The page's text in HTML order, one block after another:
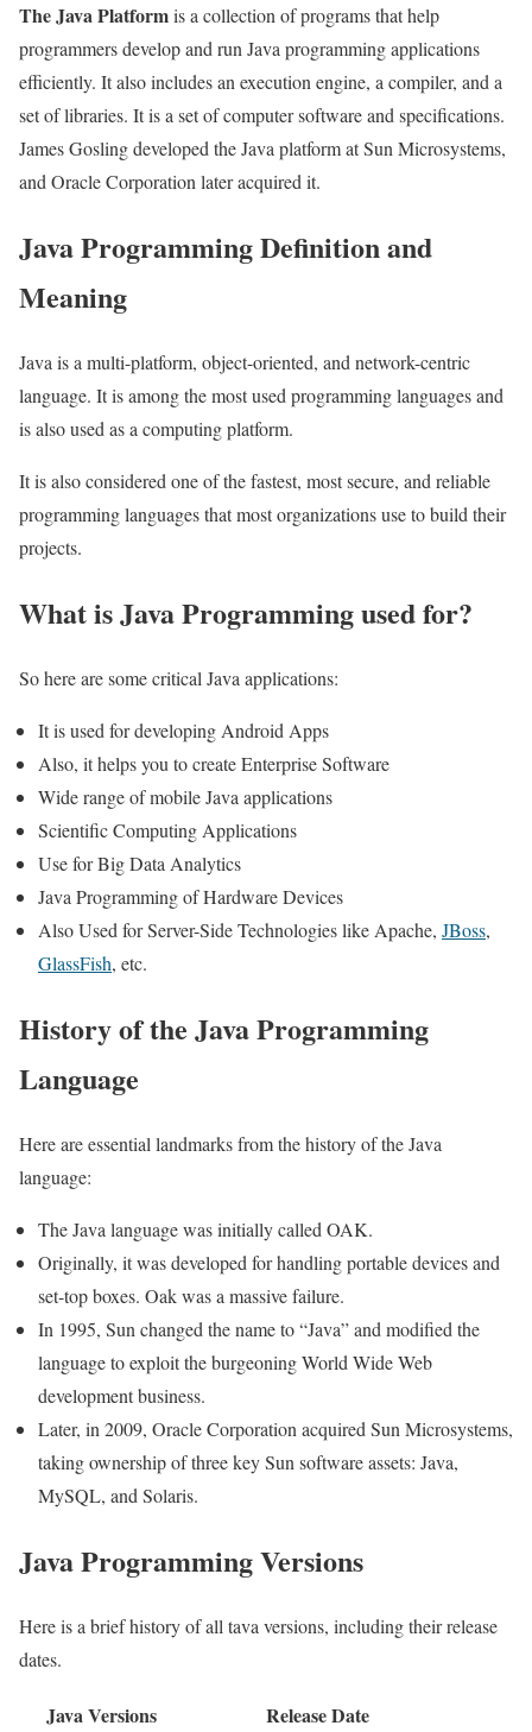
The Java Platformis a collection of programs that help
programmers develop and run Java programming applications
efficiently. It also includes an execution engine, a compiler, and a
set of libraries. It is a set of computer software and specifications.
James Gosling developed the Java platform at Sun Microsystems,
and Oracle Corporation later acquired it.
Java Programming Definition and
Meaning
Java is a multi-platform, object-oriented, and network-centric
language. It is among the most used programming languages and
is also used as a computing platform.
It is also considered one of the fastest, most secure, and reliable
programming languages that most organizations use to build their
projects.
What is Java Programming used for?
So here are some critical Java applications:
It is used for developing Android Apps
Also, it helps you to create Enterprise Software
Wide range of mobile Java applications
Scientific Computing Applications
Use for Big Data Analytics
Java Programming of Hardware Devices
Also Used for Server-Side Technologies like Apache, JBoss,
GlassFish, etc.
History of the Java Programming
Language
Here are essential landmarks from the history of the Java
language:
The Java language was initially called OAK.
Originally, it was developed for handling portable devices and
set-top boxes. Oak was a massive failure.
In 1995, Sun changed the name to “Java” and modified the
language to exploit the burgeoning World Wide Web
development business.
Later, in 2009, Oracle Corporation acquired Sun Microsystems,
taking ownership of three key Sun software assets: Java,
MySQL, and Solaris.
Java Programming Versions
Here is a brief history of all tava versions, including their release
dates.
Java Versions Release Date